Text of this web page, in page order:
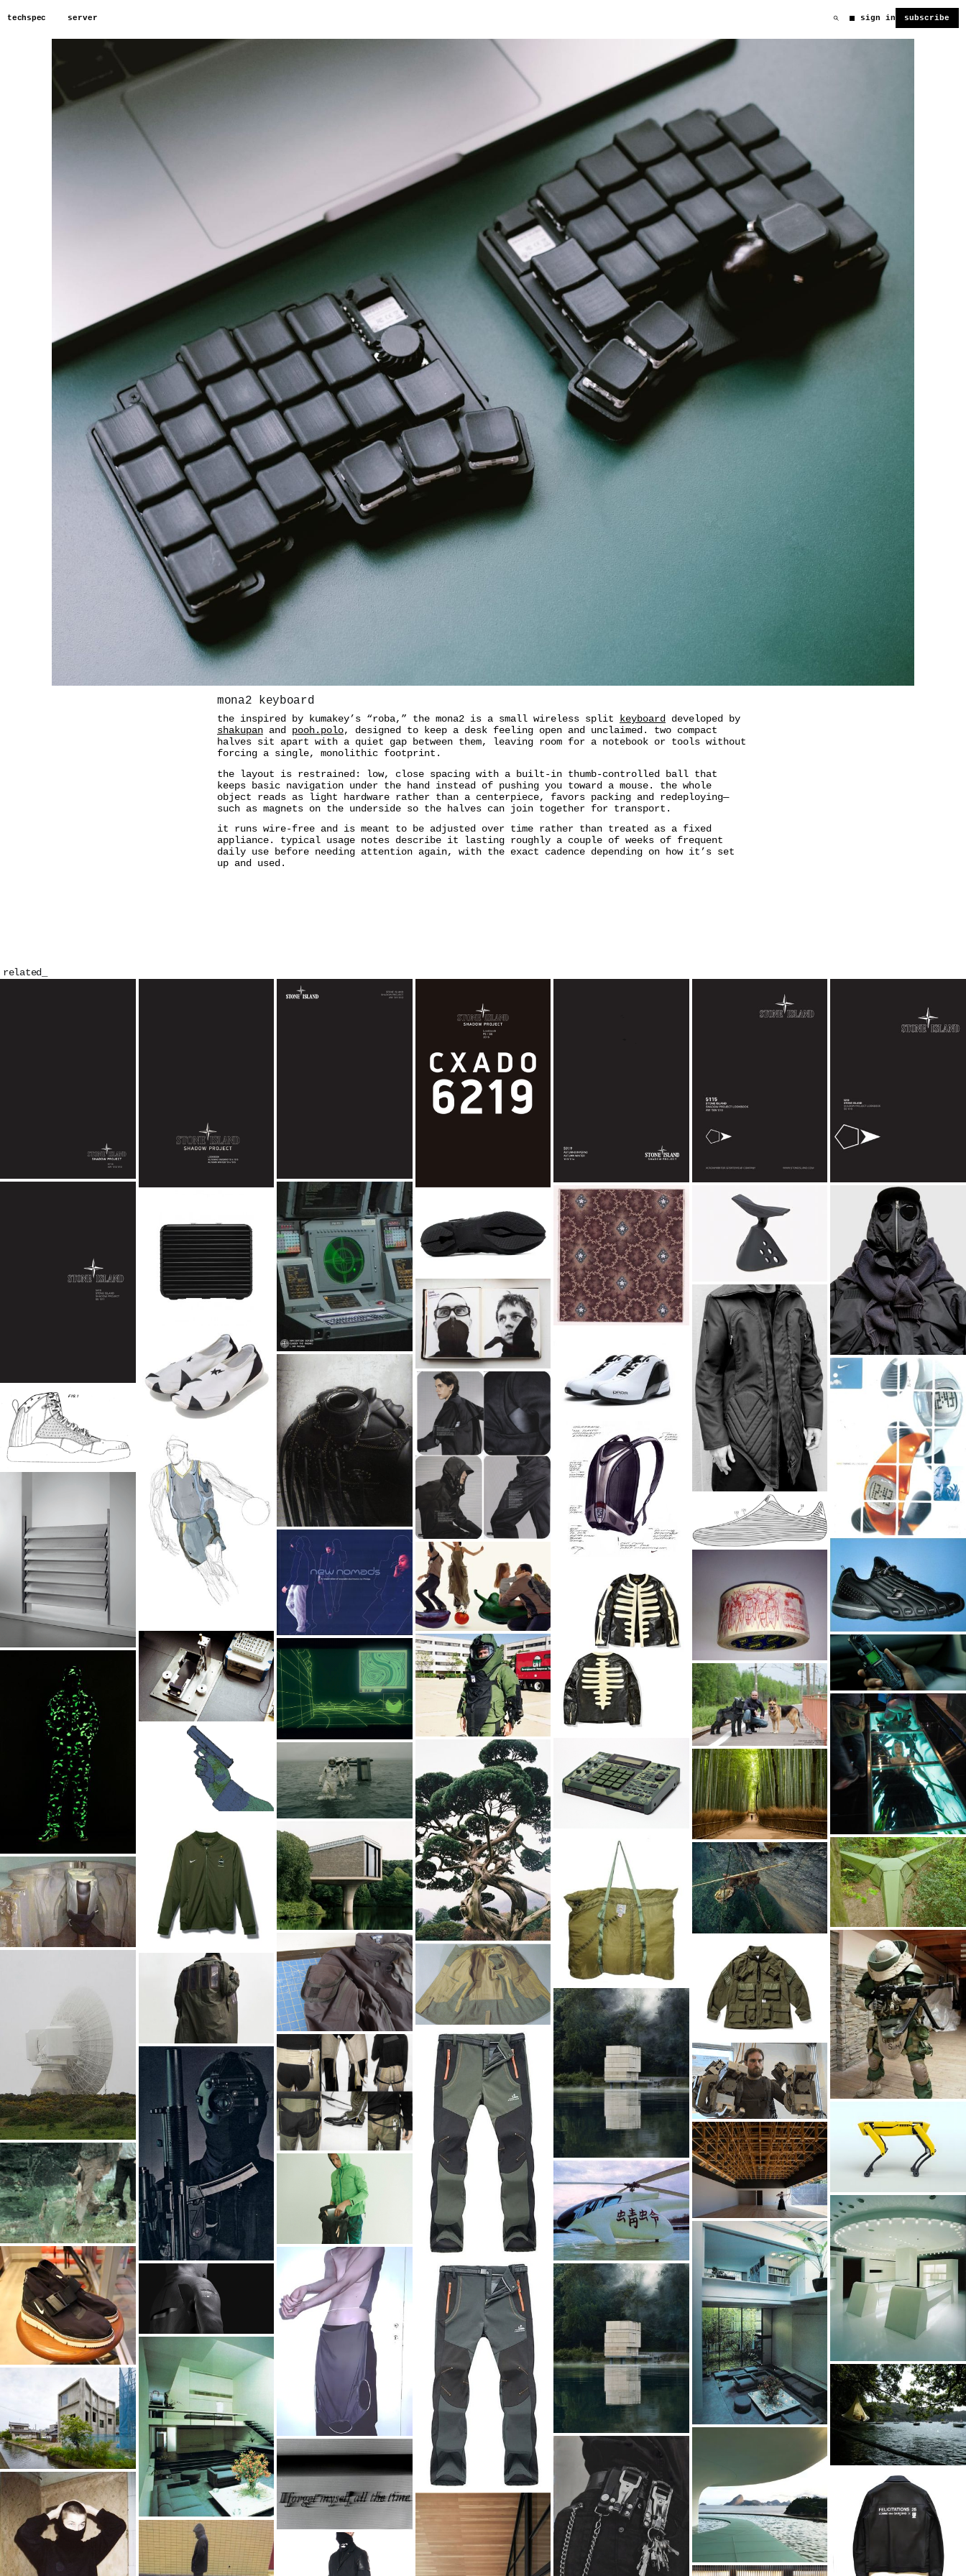
techspec server sign in subscribe
mona2 keyboard
the inspired by kumakey’s “roba,” the mona2 is a small wireless split keyboard
developed by
shakupan and pooh.polo, designed to keep a desk feeling open and unclaimed. two compact
halves sit apart with a quiet gap between them, leaving room for a notebook or tools without
forcing a single, monolithic footprint.
the layout is restrained: low, close spacing with a built-in thumb-controlled ball that
keeps basic navigation under the hand instead of pushing you toward a mouse. the whole
object reads as light hardware rather than a centerpiece, favors packing and redeploying—
such as magnets on the underside so the halves can join together for transport.
it runs wire-free and is meant to be adjusted over time rather than treated as a fixed
appliance. typical usage notes describe it lasting roughly a couple of weeks of frequent
daily use before needing attention again, with the exact cadence depending on how it’s set
up and used.
related_